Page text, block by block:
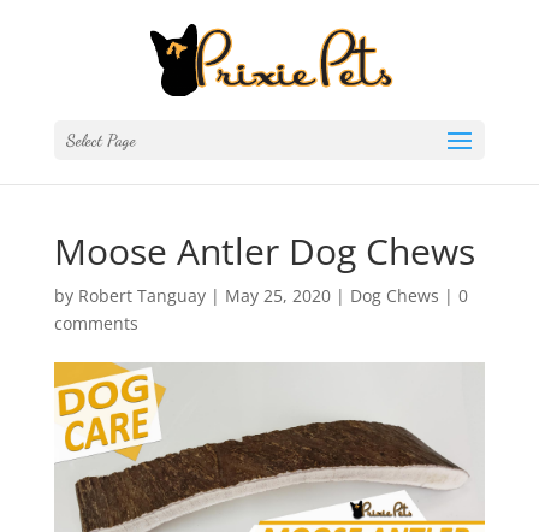
Select Page
Moose Antler Dog Chews
by Robert Tanguay| May 25, 2020| Dog Chews | 0
comments